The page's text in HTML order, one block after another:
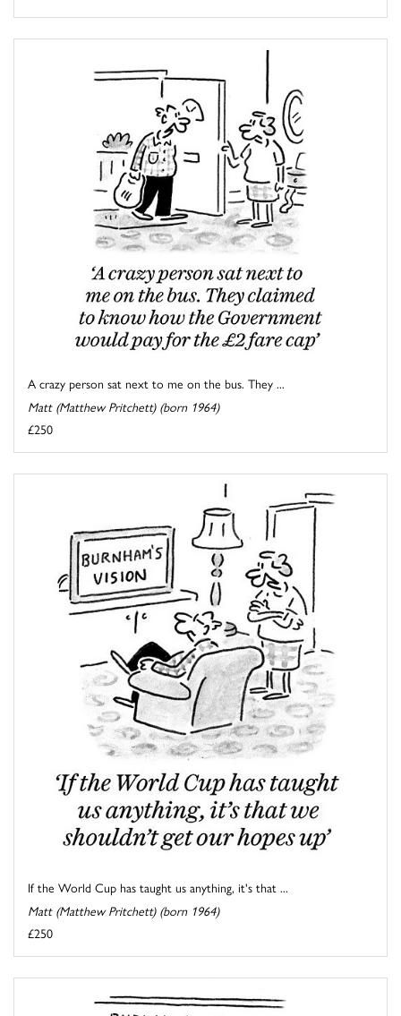
A crazy person sat next to me on the bus. They ...
Matt (Matthew Pritchett) (born 1964)
£250
If the World Cup has taught us anything, it's that ...
Matt (Matthew Pritchett) (born 1964)
£250